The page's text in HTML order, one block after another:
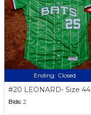
Ending: Closed
#20 LEONARD- Size 44
Bids: 2